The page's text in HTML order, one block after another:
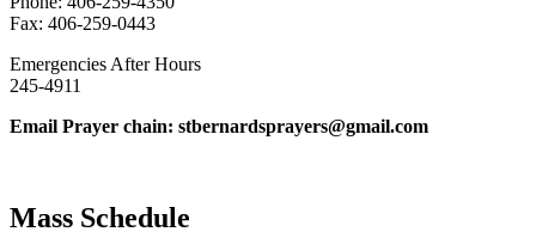
Fax: 406-259-0443
Emergencies After Hours
245-4911
Email Prayer chain: stbernardsprayers@gmail.com
Mass Schedule